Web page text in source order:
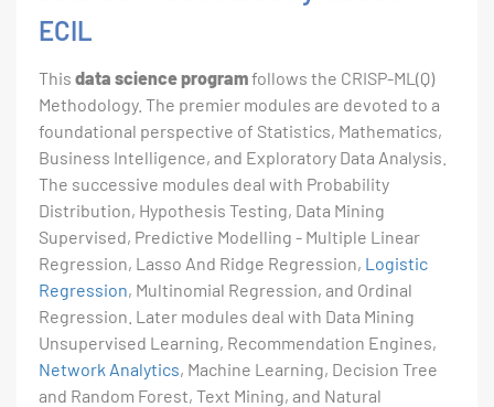
ECIL
This data science programfollows the CRISP-ML(Q)
Methodology. The premier modules are devoted to a
foundational perspective of Statistics, Mathematics,
Business Intelligence, and Exploratory Data Analysis.
The successive modules deal with Probability
Distribution, Hypothesis Testing, Data Mining
Supervised, Predictive Modelling - Multiple Linear
Regression, Lasso And Ridge Regression, Logistic
Regression, Multinomial Regression, and Ordinal
Regression. Later modules deal with Data Mining
Unsupervised Learning, Recommendation Engines,
Network Analytics, Machine Learning, Decision Tree
and Random Forest, Text Mining, and Natural